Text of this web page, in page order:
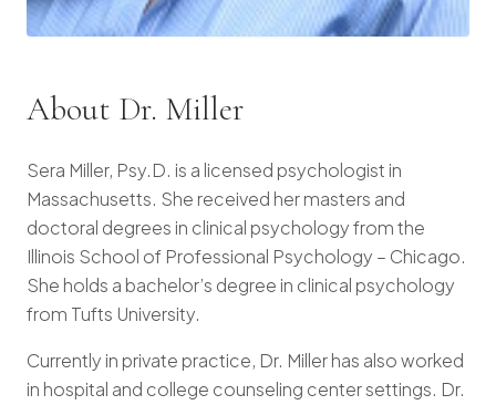
About Dr. Miller
Sera Miller, Psy.D. is a licensed psychologist in
Massachusetts. She received her masters and
doctoral degrees in clinical psychology from the
Illinois School of Professional Psychology – Chicago.
She holds a bachelor’s degree in clinical psychology
from Tufts University.
Currently in private practice, Dr. Miller has also worked
in hospital and college counseling center settings. Dr.